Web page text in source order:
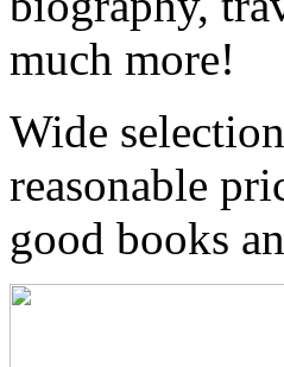
much more!
Wide
reasonable
good books